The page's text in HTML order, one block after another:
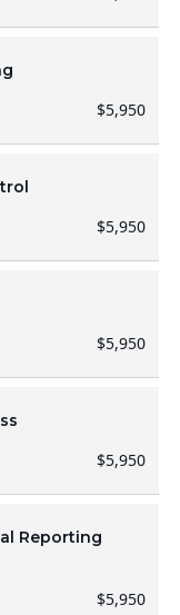
$5,950
$5,950
$5,950
$5,950
Reporting
$5,950